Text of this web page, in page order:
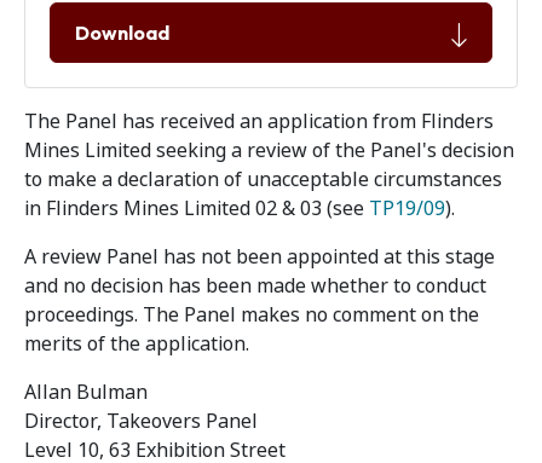
Download
The Panel has received an application from Flinders
Mines Limited seeking a review of the Panel's decision
to make a declaration of unacceptable circumstances
in Flinders Mines Limited 02 & 03 (see TP19/09).
A review Panel has not been appointed at this stage
and no decision has been made whether to conduct
proceedings. The Panel makes no comment on the
merits of the application.
Allan Bulman
Director, Takeovers Panel
Level 10, 63 Exhibition Street